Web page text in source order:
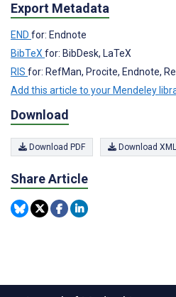
Export Metadata
END for: Endnote
BibTeXfor: BibDesk, LaTeX
RIS for: RefMan, Procite, Endnote,
Add this article to your Mendeley
Download
Download PDF Download XML
Share Article